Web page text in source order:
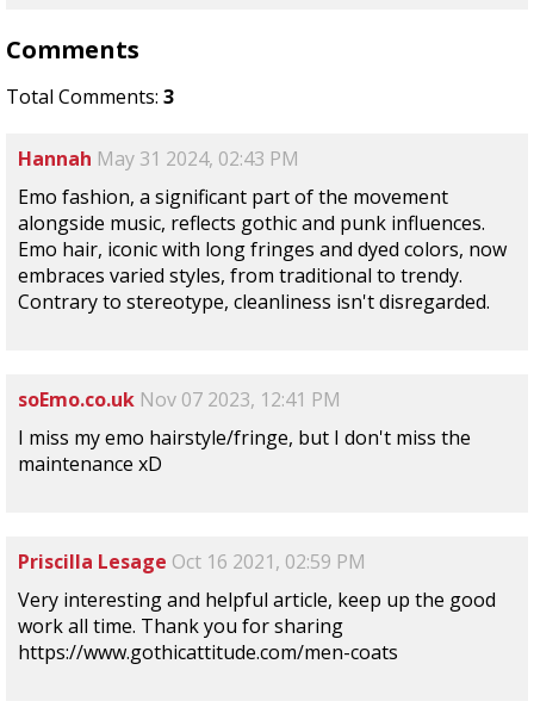
Comments
Total Comments: 3
Hannah May 31 2024, 02:43 PM
Emo fashion, a significant part of the movement
alongside music, reflects gothic and punk influences.
Emo hair, iconic with long fringes and dyed colors, now
embraces varied styles, from traditional to trendy.
Contrary to stereotype, cleanliness isn't disregarded.
soEmo.co.uk Nov 07 2023, 12:41 PM
I miss my emo hairstyle/fringe, but I don't miss the
maintenance xD
Priscilla Lesage Oct 16 2021, 02:59 PM
Very interesting and helpful article, keep up the good
work all time. Thank you for sharing
https://www.gothicattitude.com/men-coats